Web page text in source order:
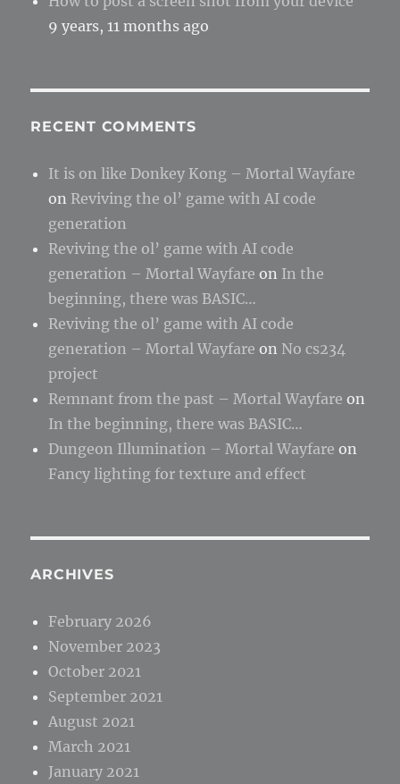
9 years, 11 months ago
RECENT COMMENTS
It is on like Donkey Kong – Mortal Wayfare
on Reviving the ol’ game with AI code
generation
Reviving the ol’ game with AI code
generation – Mortal Wayfare on In the
beginning, there was BASIC…
Reviving the ol’ game with AI code
generation – Mortal Wayfare on No cs234
project
Remnant from the past – Mortal Wayfare on
In the beginning, there was BASIC…
Dungeon Illumination – Mortal Wayfare on
Fancy lighting for texture and effect
ARCHIVES
February 2026
November 2023
October 2021
September 2021
August 2021
March 2021
January 2021